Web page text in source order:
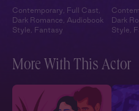
Contemporary Full Cast
Dark Romance
Audiobook
Style
Fantasy
Dark
Style
More With This Actor